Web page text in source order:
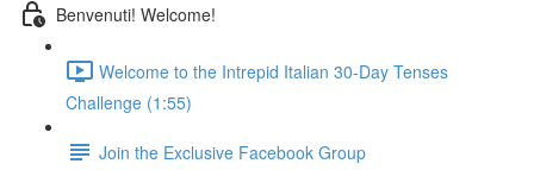
Benvenuti! Welcome!
Welcome to the Intrepid Italian 30-Day Tenses
Challenge (1:55)
Join the Exclusive Facebook Group